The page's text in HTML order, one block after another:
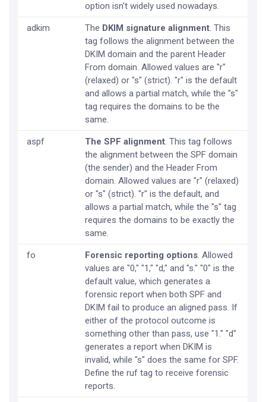
option isn't widely used nowadays.
adkim The DKIM signature alignment. This
tag follows the alignment between the
DKIM domain and the parent Header
From domain. Allowed values are "r"
(relaxed) or "s" (strict). "r" is the default
and allows a partial match, while the "s"
tag requires the domains to be the
same.
aspf The SPF alignment. This tag follows
the alignment between the SPF domain
(the sender) and the Header From
domain. Allowed values are "r" (relaxed)
or "s" (strict). "r" is the default, and
allows a partial match, while the "s" tag
requires the domains to be exactly the
same.
fo Forensic reporting options. Allowed
values are "0," "1," "d," and "s." "0" is the
default value, which generates a
forensic report when both SPF and
DKIM fail to produce an aligned pass. If
either of the protocol outcome is
something other than pass, use "1." "d"
generates a report when DKIM is
invalid, while "s" does the same for SPF.
Define the ruf tag to receive forensic
reports.